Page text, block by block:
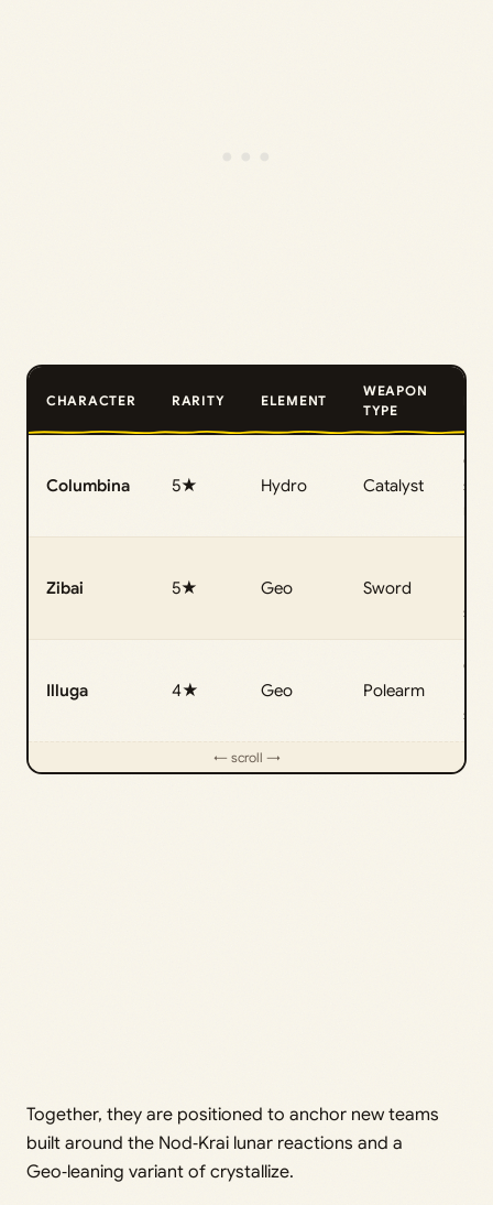
CHARACTER RARITY ELEMENT
WEAPON
TYPE
Columbina 5★ Hydro Catalyst
Zibai 5★ Geo Sword
Illuga 4★ Geo Polearm
Together, they are positioned to anchor new teams
built around the Nod‑Krai lunar reactions and a
Geo‑leaning variant of crystallize.